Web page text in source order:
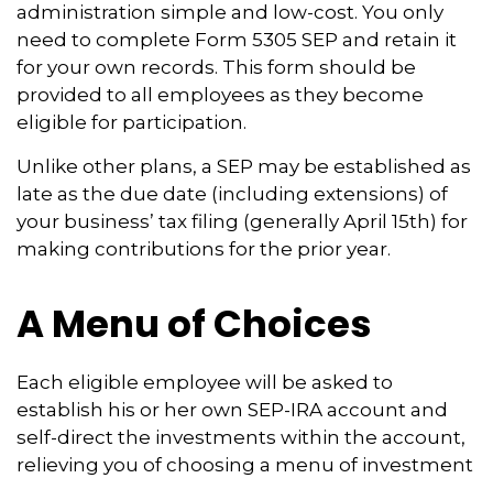
administration simple and low-cost. You only
need to complete Form 5305 SEP and retain it
for your own records. This form should be
provided to all employees as they become
eligible for participation.
Unlike other plans, a SEP may be established as
late as the due date (including extensions) of
your business’ tax filing (generally April 15th) for
making contributions for the prior year.
A Menu of Choices
Each eligible employee will be asked to
establish his or her own SEP-IRA account and
self-direct the investments within the account,
relieving you of choosing a menu of investment